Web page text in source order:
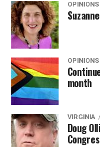
OPINIONS
OPINIONS
month
VIRGINIA
Doug